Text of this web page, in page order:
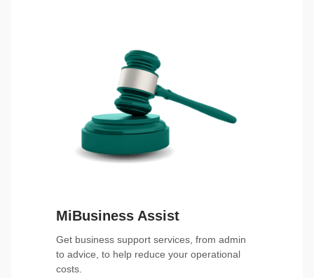
MiBusiness Assist
Get business support services, from admin
to advice, to help reduce your operational
costs.